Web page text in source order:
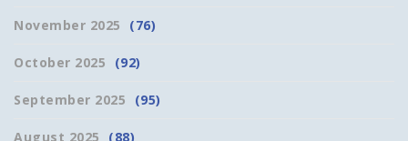
November 2025 (76)
October 2025 (92)
September 2025 (95)
August 2025 (88)